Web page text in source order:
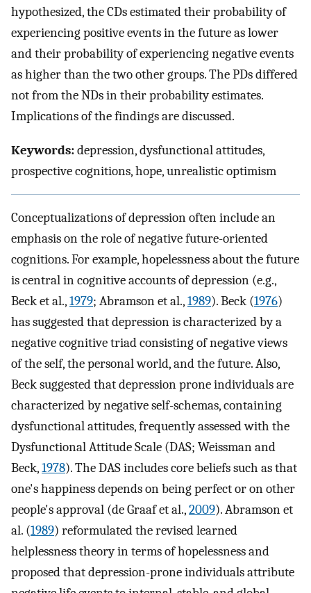
hypothesized, the CDs estimated their probability of
experiencing positive events in the future as lower
and their probability of experiencing negative events
as higher than the two other groups. The PDs differed
not from the NDs in their probability estimates.
Implications of the findings are discussed.
Keywords:depression, dysfunctional attitudes,
prospective cognitions, hope, unrealistic optimism
Conceptualizations of depression often include an
emphasis on the role of negative future-oriented
cognitions. For example, hopelessness about the future
is central in cognitive accounts of depression (e.g.,
Beck et al.,1979; Abramson et al.,1989). Beck (1976)
has suggested that depression is characterized by a
negative cognitive triad consisting of negative views
of the self, the personal world, and the future. Also,
Beck suggested that depression prone individuals are
characterized by negative self-schemas, containing
dysfunctional attitudes, frequently assessed with the
Dysfunctional Attitude Scale (DAS; Weissman and
Beck,1978). The DAS includes core beliefs such as that
one's happiness depends on being perfect or on other
people's approval (de Graaf et al.,2009). Abramson et
al. (1989) reformulated the revised learned
helplessness theory in terms of hopelessness and
proposed that depression-prone individuals attribute